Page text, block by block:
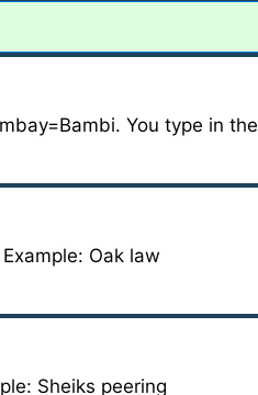
You type in the
Oak law
Sheiks peering